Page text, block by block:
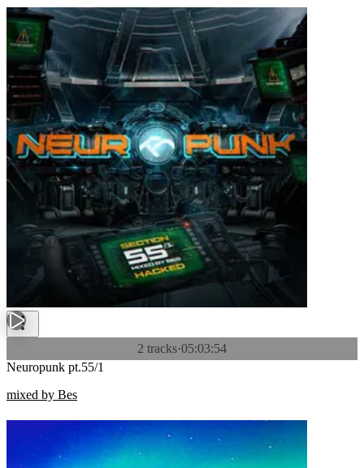
2 tracks·05:03:54
Neuropunk pt.55/1
mixed by Bes